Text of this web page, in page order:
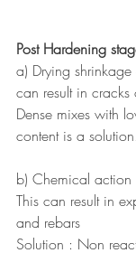
Post Hardening
a) Drying
can result in cracks
Dense mixes with
content is a
b) Chemical action
This can result in
and rebars
Solution : Non